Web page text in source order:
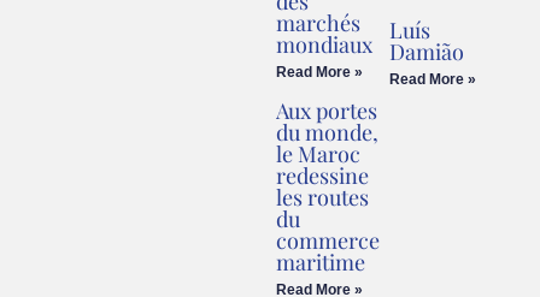
marchés
mondiaux
Read More »
Aux portes
du monde,
le Maroc
redessine
les routes
du
commerce
maritime
Read More »
Luís
Damião
Read More »